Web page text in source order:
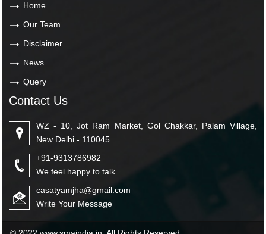
Home
Our Team
Disclaimer
News
Query
Contact Us
WZ - 10, Jot Ram Market, Gol Chakkar, Palam Village,
New Delhi - 110045
+91-9313786982
We feel happy to talk
casatyamjha@gmail.com
Write Your Message